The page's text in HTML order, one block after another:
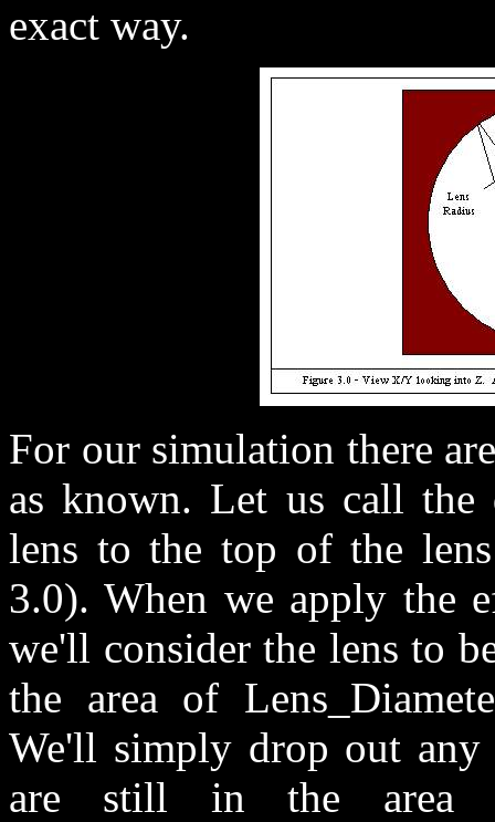
exact way.
For our simulation there
as known. Let us call
lens to the top of the
3.0). When we apply the
we'll consider the lens to
the area of
We'll simply drop out
are still in the area